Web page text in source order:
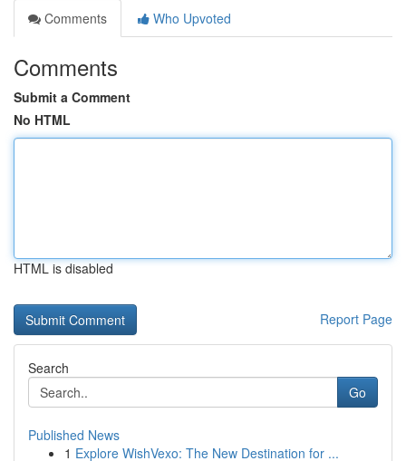
Comments
Who Upvoted
Comments
Submit a Comment
No HTML
HTML is disabled
Report Page
Search
Go
Published News
1 Explore WishVexo: The New Destination for ...